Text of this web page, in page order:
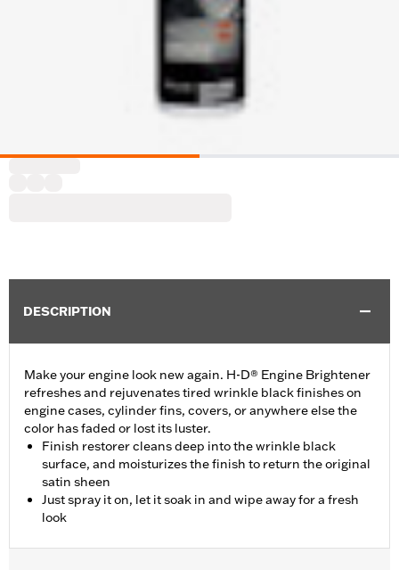
DESCRIPTION
Make your engine look new again. H-D® Engine Brightener
refreshes and rejuvenates tired wrinkle black finishes on
engine cases, cylinder fins, covers, or anywhere else the
color has faded or lost its luster.
Finish restorer cleans deep into the wrinkle black
surface, and moisturizes the finish to return the original
satin sheen
Just spray it on, let it soak in and wipe away for a fresh
look